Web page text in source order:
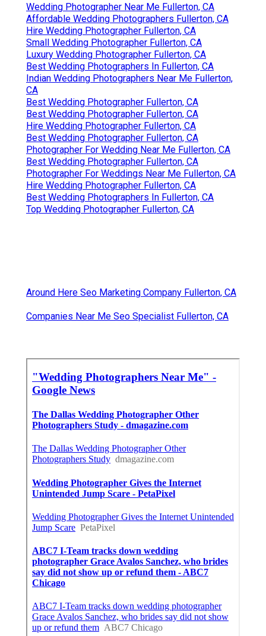
Wedding Photographer Near Me Fullerton, CA
Affordable Wedding Photographers Fullerton, CA
Hire Wedding Photographer Fullerton, CA
Small Wedding Photographer Fullerton, CA
Luxury Wedding Photographer Fullerton, CA
Best Wedding Photographers In Fullerton, CA
Indian Wedding Photographers Near Me Fullerton,
CA
Best Wedding Photographer Fullerton, CA
Best Wedding Photographer Fullerton, CA
Hire Wedding Photographer Fullerton, CA
Best Wedding Photographer Fullerton, CA
Photographer For Wedding Near Me Fullerton, CA
Best Wedding Photographer Fullerton, CA
Photographer For Weddings Near Me Fullerton, CA
Hire Wedding Photographer Fullerton, CA
Best Wedding Photographers In Fullerton, CA
Top Wedding Photographer Fullerton, CA
Around Here Seo Marketing Company Fullerton, CA
Companies Near Me Seo Specialist Fullerton, CA